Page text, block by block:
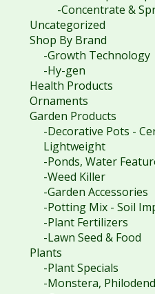
-Concentrate &
Uncategorized
Shop By Brand
-Growth Technology
-Hy-gen
Health Products
Ornaments
Garden Products
-Decorative Pots -
Lightweight
-Ponds, Water
-Weed Killer
-Garden Accessories
-Potting Mix - Soil
-Plant Fertilizers
-Lawn Seed & Food
Plants
-Plant Specials
-Monstera,